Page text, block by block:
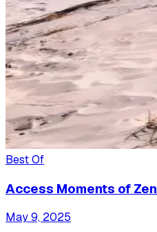
Best Of
Access Moments of Zen
May 9, 2025